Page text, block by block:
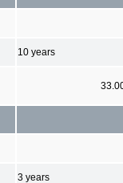
10 years
3 years